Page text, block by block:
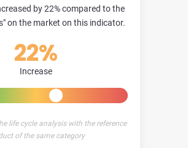
by 22% compared to the
on the market on this indicator.
22%
Increase
life cycle analysis with the reference
of the same category